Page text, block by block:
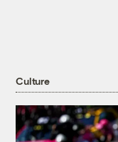
Culture